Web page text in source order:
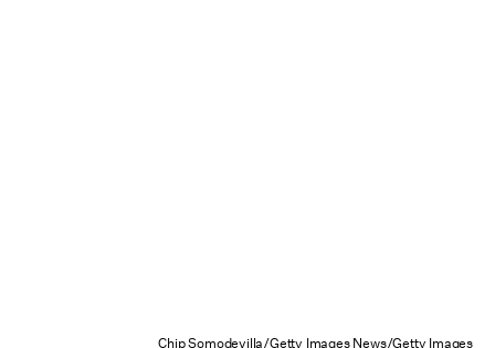
Chip Somodevilla/Getty Images News/Getty Images